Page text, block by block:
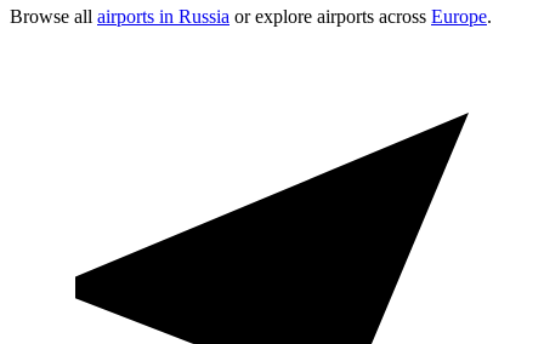
Browse all airports in Russia or explore airports across Europe.